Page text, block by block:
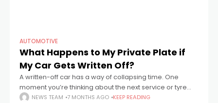
AUTOMOTIVE
What Happens to My Private Plate if
My Car Gets Written Off?
A written-off car has a way of collapsing time. One
moment you’re thinking about the next service or tyre
change, the next you’re standing on a pavement staring
NEWS TEAM 7 MONTHS AGO KEEP READING